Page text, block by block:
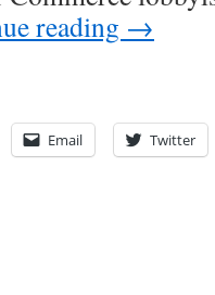
reading →
Email Twitter